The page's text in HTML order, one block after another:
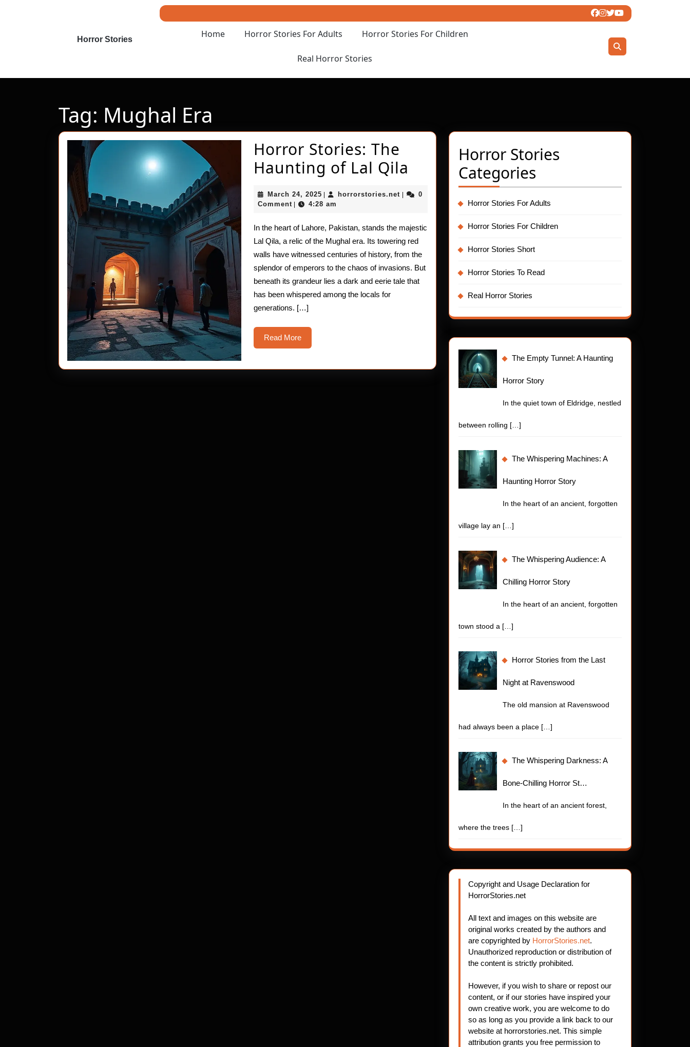
Horror Stories Home Horror Stories For Adults Horror Stories For Children
Real Horror Stories
Tag: Mughal Era
Horror Stories: The
Haunting of Lal Qila
Stories:
The
Haunting
of
Lal
Qila
March 24, 2025 March
24,
horrorstories.net horrorstories.net
0
Comment
4:28 am
In the heart of Lahore, Pakistan, stands the majestic
Lal Qila, a relic of the Mughal era. Its towering red
walls have witnessed centuries of history, from the
splendor of emperors to the chaos of invasions. But
beneath its grandeur lies a dark and eerie tale that
has been whispered among the locals for
generations. […]
Read MoreRead
More
Horror Stories
Categories
Horror Stories For Adults
Horror Stories For Children
Horror Stories Short
Horror Stories To Read
Real Horror Stories
The Empty Tunnel: A Haunting
Horror Story
In the quiet town of Eldridge, nestled
between rolling […]
The Whispering Machines: A
Haunting Horror Story
In the heart of an ancient, forgotten
village lay an […]
The Whispering Audience: A
Chilling Horror Story
In the heart of an ancient, forgotten
town stood a […]
Horror Stories from the Last
Night at Ravenswood
The old mansion at Ravenswood
had always been a place […]
The Whispering Darkness: A
Bone-Chilling Horror St…
In the heart of an ancient forest,
where the trees […]
Copyright and Usage Declaration for
HorrorStories.net
All text and images on this website are
original works created by the authors and
are copyrighted by HorrorStories.net.
Unauthorized reproduction or distribution of
the content is strictly prohibited.
However, if you wish to share or repost our
content, or if our stories have inspired your
own creative work, you are welcome to do
so as long as you provide a link back to our
website at horrorstories.net. This simple
attribution grants you free permission to